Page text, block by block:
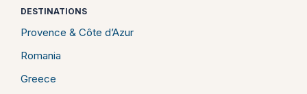
DESTINATIONS
Provence & Côte d’Azur
Romania
Greece